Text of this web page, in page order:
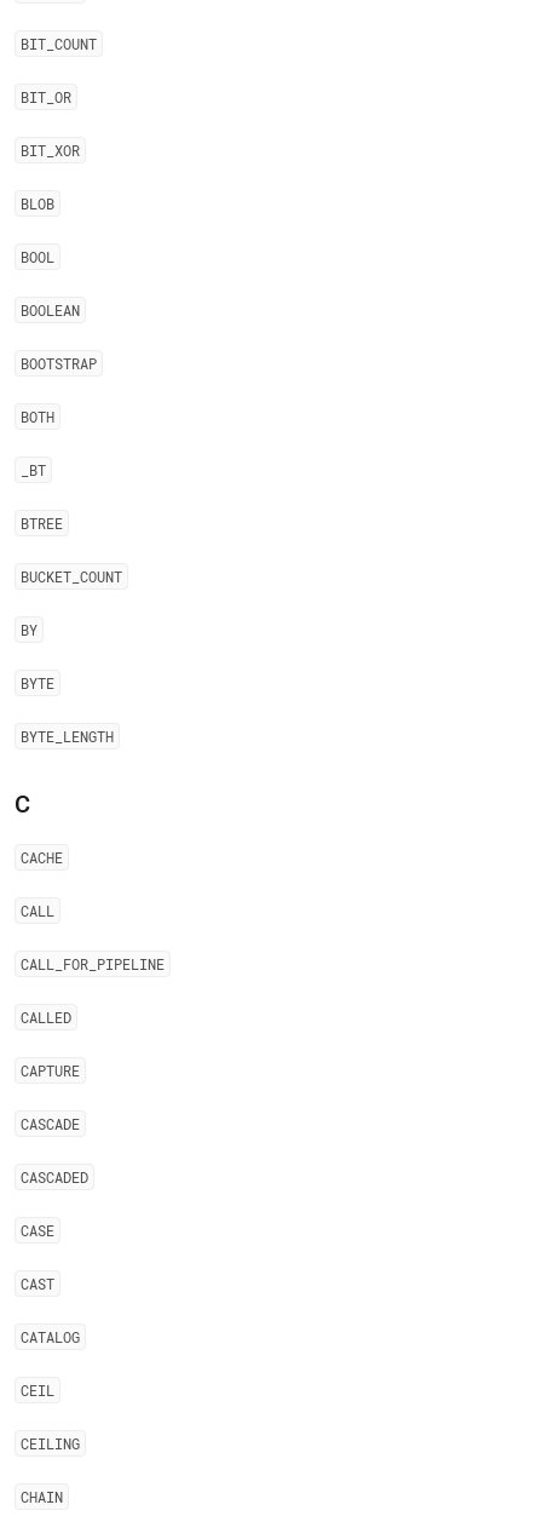
BIT COUNT
BIT OR
BIT XOR
BLOB
BOOL
BOOLEAN
BOOTSTRAP
BOTH
BT
BTREE
BUCKET COUNT
BY
BYTE
BYTE LENGTH
C
CACHE
CALL
CALL FOR PIPELINE
CALLED
CAPTURE
CASCADE
CASCADED
CASE
CAST
CATALOG
CEIL
CEILING
CHAIN